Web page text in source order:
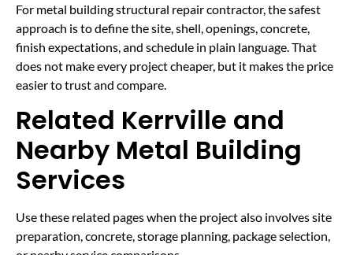
For metal building structural repair contractor, the safest
approach is to define the site, shell, openings, concrete,
finish expectations, and schedule in plain language. That
does not make every project cheaper, but it makes the price
easier to trust and compare.
Related Kerrville and
Nearby Metal Building
Services
Use these related pages when the project also involves site
preparation, concrete, storage planning, package selection,